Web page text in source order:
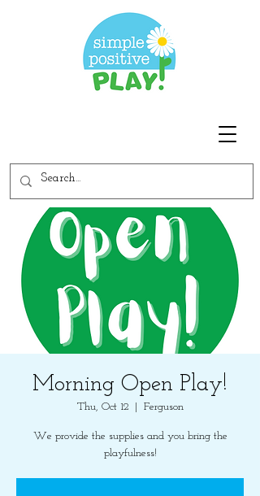
Morning Open Play!
Thu, Oct 12
  |
Ferguson
We provide the supplies and you bring the
playfulness!